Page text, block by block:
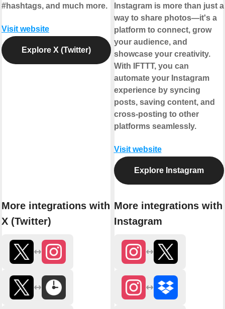
#hashtags, and much more.
Visit website
Explore X (Twitter)
More integrations with
X (Twitter)
Instagram is more than just a
way to share photos—it's a
platform to connect, grow
your audience, and
showcase your creativity.
With IFTTT, you can
automate your Instagram
experience by syncing
posts, saving content, and
cross-posting to other
platforms seamlessly.
Visit website
Explore Instagram
More integrations with
Instagram